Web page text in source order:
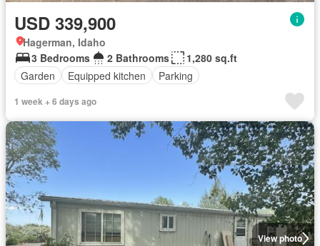
USD 339,900
Hagerman, Idaho
3 Bedrooms
2 Bathrooms
1,280 sq.ft
Garden
Equipped kitchen Parking
1 week + 6 days ago
View photo